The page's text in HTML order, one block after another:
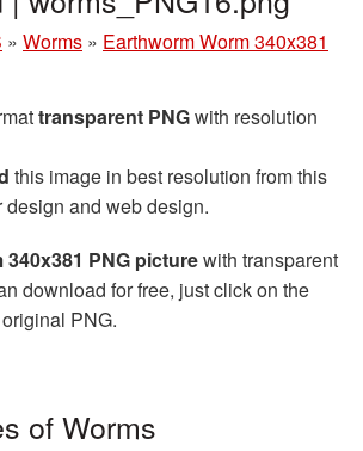
» Worms » Earthworm Worm 340x381
transparent PNGwith resolution
this image in best resolution from this
design and web design.
PNG picturewith transparent
download for free, just click on the
PNG.
of Worms